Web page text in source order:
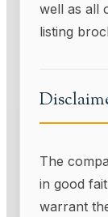
well as all
listing
The
in good
warrant